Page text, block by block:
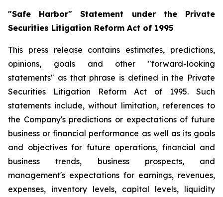
"Safe Harbor" Statement under the Private
Securities Litigation Reform Act of 1995
This press release contains estimates, predictions,
opinions, goals and other "forward-looking
statements" as that phrase is defined in the Private
Securities Litigation Reform Act of 1995. Such
statements include, without limitation, references to
the Company's predictions or expectations of future
business or financial performance as well as its goals
and objectives for future operations, financial and
business trends, business prospects, and
management's expectations for earnings, revenues,
expenses, inventory levels, capital levels, liquidity